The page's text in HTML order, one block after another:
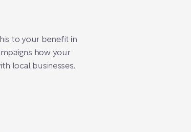
to your benefit in
how your
local businesses.